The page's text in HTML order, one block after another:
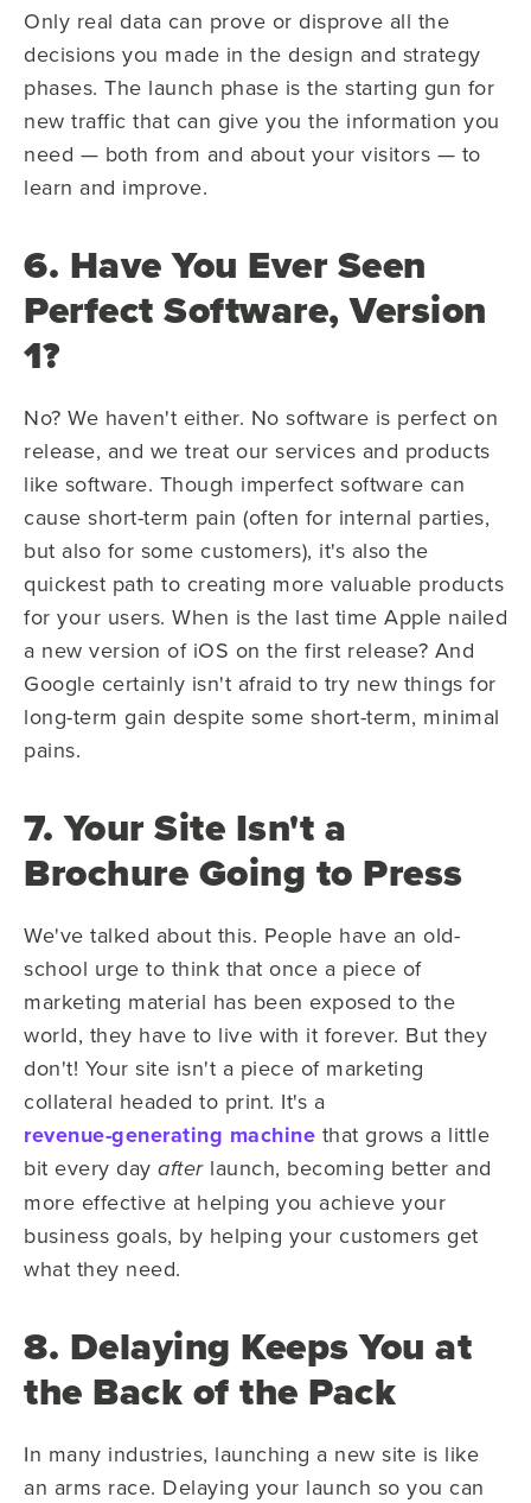
Only real data can prove or disprove all the
decisions you made in the design and strategy
phases. The launch phase is the starting gun for
new traffic that can give you the information you
need — both from and about your visitors — to
learn and improve.
6. Have You Ever Seen
Perfect Software, Version
1?
No? We haven't either. No software is perfect on
release, and we treat our services and products
like software. Though imperfect software can
cause short-term pain (often for internal parties,
but also for some customers), it's also the
quickest path to creating more valuable products
for your users. When is the last time Apple nailed
a new version of iOS on the first release? And
Google certainly isn't afraid to try new things for
long-term gain despite some short-term, minimal
pains.
7. Your Site Isn't a
Brochure Going to Press
We've talked about this. People have an old-
school urge to think that once a piece of
marketing material has been exposed to the
world, they have to live with it forever. But they
don't! Your site isn't a piece of marketing
collateral headed to print. It's a
revenue-generating machine that grows a little
bit every day afterlaunch, becoming better and
more effective at helping you achieve your
business goals, by helping your customers get
what they need.
8. Delaying Keeps You at
the Back of the Pack
In many industries, launching a new site is like
an arms race. Delaying your launch so you can